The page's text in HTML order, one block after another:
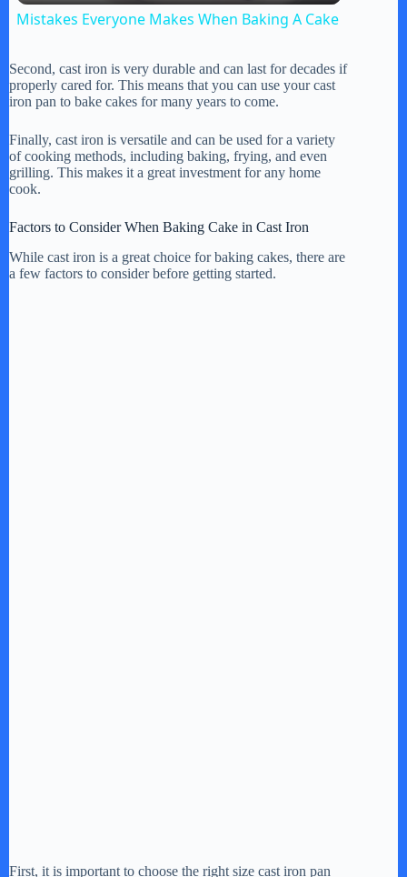
y
V
d
Mistakes Everyone Makes When Baking A Cake
Second, cast iron is very durable and can last for decades if
properly cared for. This means that you can use your cast
iron pan to bake cakes for many years to come.
Finally, cast iron is versatile and can be used for a variety
of cooking methods, including baking, frying, and even
grilling. This makes it a great investment for any home
cook.
Factors to Consider When Baking Cake in Cast Iron
While cast iron is a great choice for baking cakes, there are
a few factors to consider before getting started.
First, it is important to choose the right size cast iron pan